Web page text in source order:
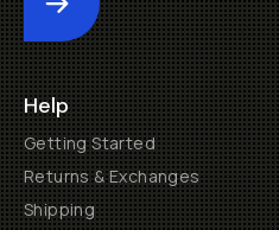
Submit
Help
Getting Started
Returns & Exchanges
Shipping